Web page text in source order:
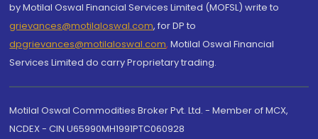
by Motilal Oswal Financial Services Limited (MOFSL) write to
grievances@motilaloswal.com, for DP to
dpgrievances@motilaloswal.com, Motilal Oswal Financial
Services Limited do carry Proprietary trading.
Motilal Oswal Commodities Broker Pvt. Ltd. - Member of MCX,
NCDEX - CIN U65990MH1991PTC060928